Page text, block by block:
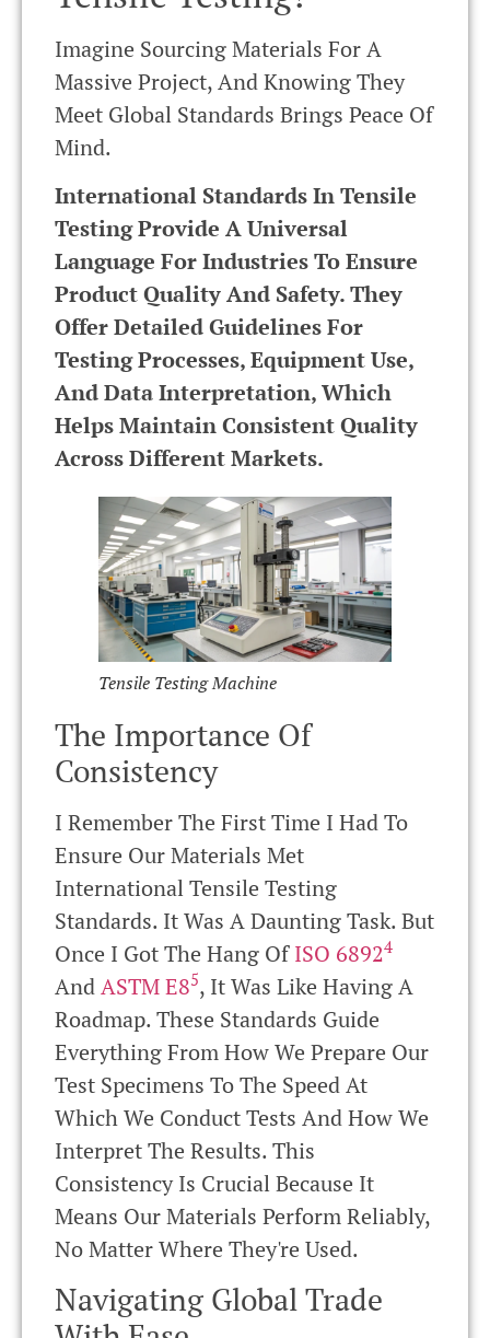
Imagine Sourcing Materials For A
Massive Project, And Knowing They
Meet Global Standards Brings Peace Of
Mind.
International Standards In Tensile
Testing Provide A Universal
Language For Industries To Ensure
Product Quality And Safety. They
Offer Detailed Guidelines For
Testing Processes, Equipment Use,
And Data Interpretation, Which
Helps Maintain Consistent Quality
Across Different Markets.
Tensile Testing Machine
The Importance Of
Consistency
I Remember The First Time I Had To
Ensure Our Materials Met
International Tensile Testing
Standards. It Was A Daunting Task. But
Once I Got The Hang OfISO 68924
AndASTM E85, It Was Like Having A
Roadmap. These Standards Guide
Everything From How We Prepare Our
Test Specimens To The Speed At
Which We Conduct Tests And How We
Interpret The Results. This
Consistency Is Crucial Because It
Means Our Materials Perform Reliably,
No Matter Where They're Used.
Navigating Global Trade